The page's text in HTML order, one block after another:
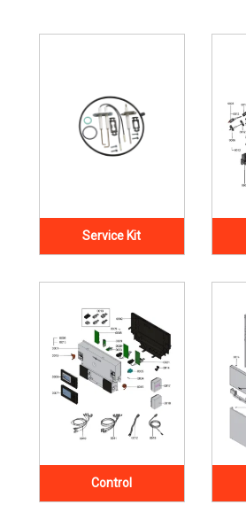
Service Kit
Control